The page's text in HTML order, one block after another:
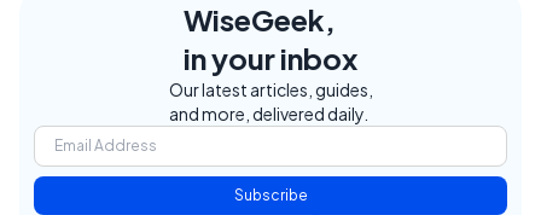
WiseGeek,
in your inbox
Our latest articles, guides,
and more, delivered daily.
Subscribe